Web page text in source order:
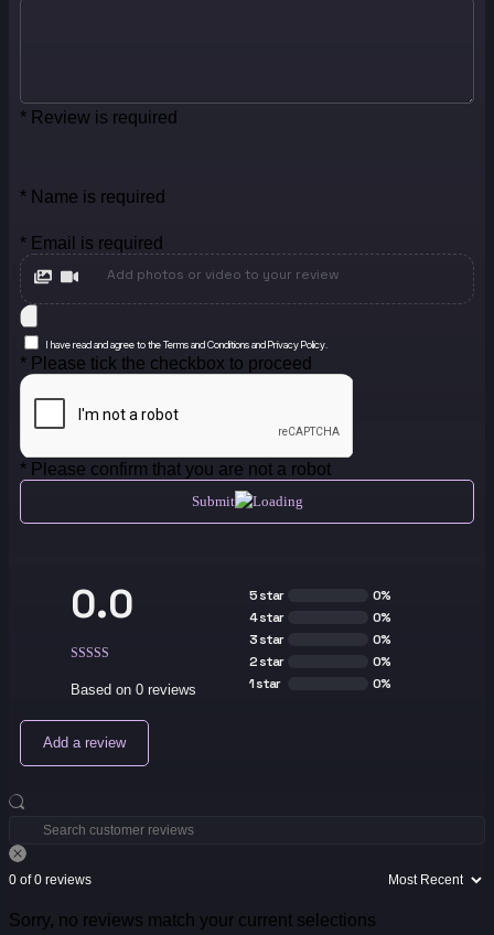
* Review is required
* Name is required
* Email is required
Add photos or video to your review
I have read and agree to the Terms and Conditions and Privacy Policy.
* Please tick the checkbox to proceed
* Please confirm that you are not a robot
Submit
0.0
Based on 0 reviews
5 star
0%
4 star
0%
3 star
0%
2 star
0%
1 star
0%
Add a review
0 of 0 reviews
Sorry, no reviews match your current selections